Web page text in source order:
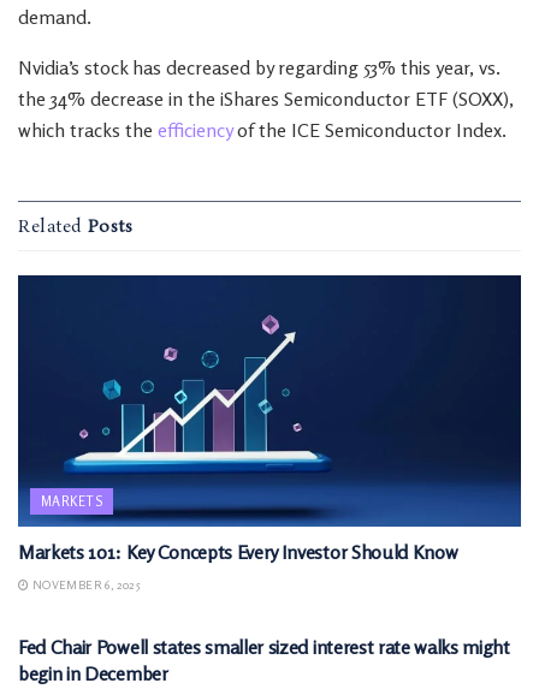
demand.
Nvidia’s stock has decreased by regarding 53% this year, vs.
the 34% decrease in the iShares Semiconductor ETF (SOXX),
which tracks the efficiencyof the ICE Semiconductor Index.
Related Posts
MARKETS
Markets 101: Key Concepts Every Investor Should Know
NOVEMBER 6, 2025
Fed Chair Powell states smaller sized interest rate walks might
begin in December